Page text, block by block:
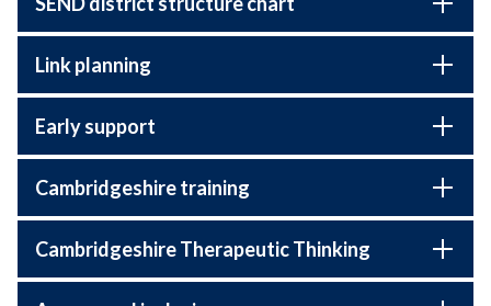
Link planning
Early support
Cambridgeshire training
Cambridgeshire Therapeutic Thinking